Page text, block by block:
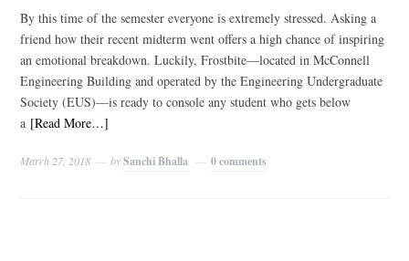
By this time of the semester everyone is extremely stressed. Asking a
friend how their recent midterm went offers a high chance of inspiring
an emotional breakdown. Luckily, Frostbite—located in McConnell
Engineering Building and operated by the Engineering Undergraduate
Society (EUS)—is ready to console any student who gets below
a [Read More…]
March 27, 2018 bySanchi Bhalla 0 comments